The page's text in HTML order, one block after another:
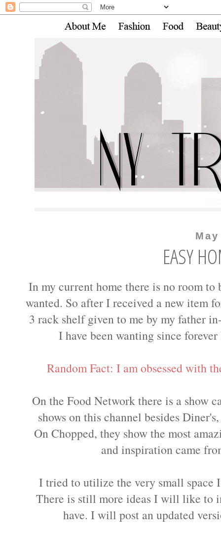
EASY
In my current home there is no room
wanted. So after I received a new item
3 rack shelf given to me by my father
I have been wanting since
Random Fact: I am obsessed with
On the Food Network there is a show
shows on this channel besides
On Chopped, they show the most
and inspiration came
I tried to utilize the very small space
There is still more ideas I will like to
have. I will post an updated